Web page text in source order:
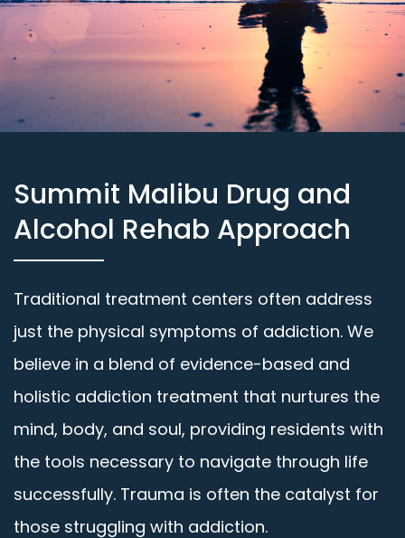
Summit Malibu Drug and
Alcohol Rehab Approach
Traditional treatment centers often address
just the physical symptoms of addiction. We
believe in a blend of evidence-based and
holistic addiction treatment that nurtures the
mind, body, and soul, providing residents with
the tools necessary to navigate through life
successfully. Trauma is often the catalyst for
those struggling with addiction.